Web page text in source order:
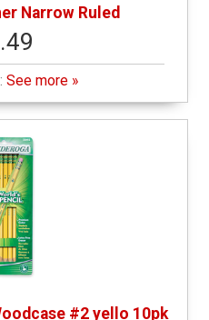
Narrow Ruled
See more »
#2 yello 10pk